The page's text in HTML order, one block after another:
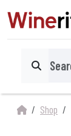
Search
Shop